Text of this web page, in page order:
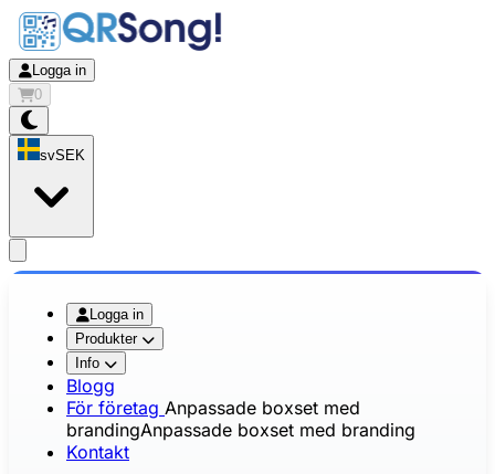
Logga in
0
svSEK
Logga in
Produkter
Info
Blogg
För företag Anpassade boxset med
brandingAnpassade boxset med branding
Kontakt